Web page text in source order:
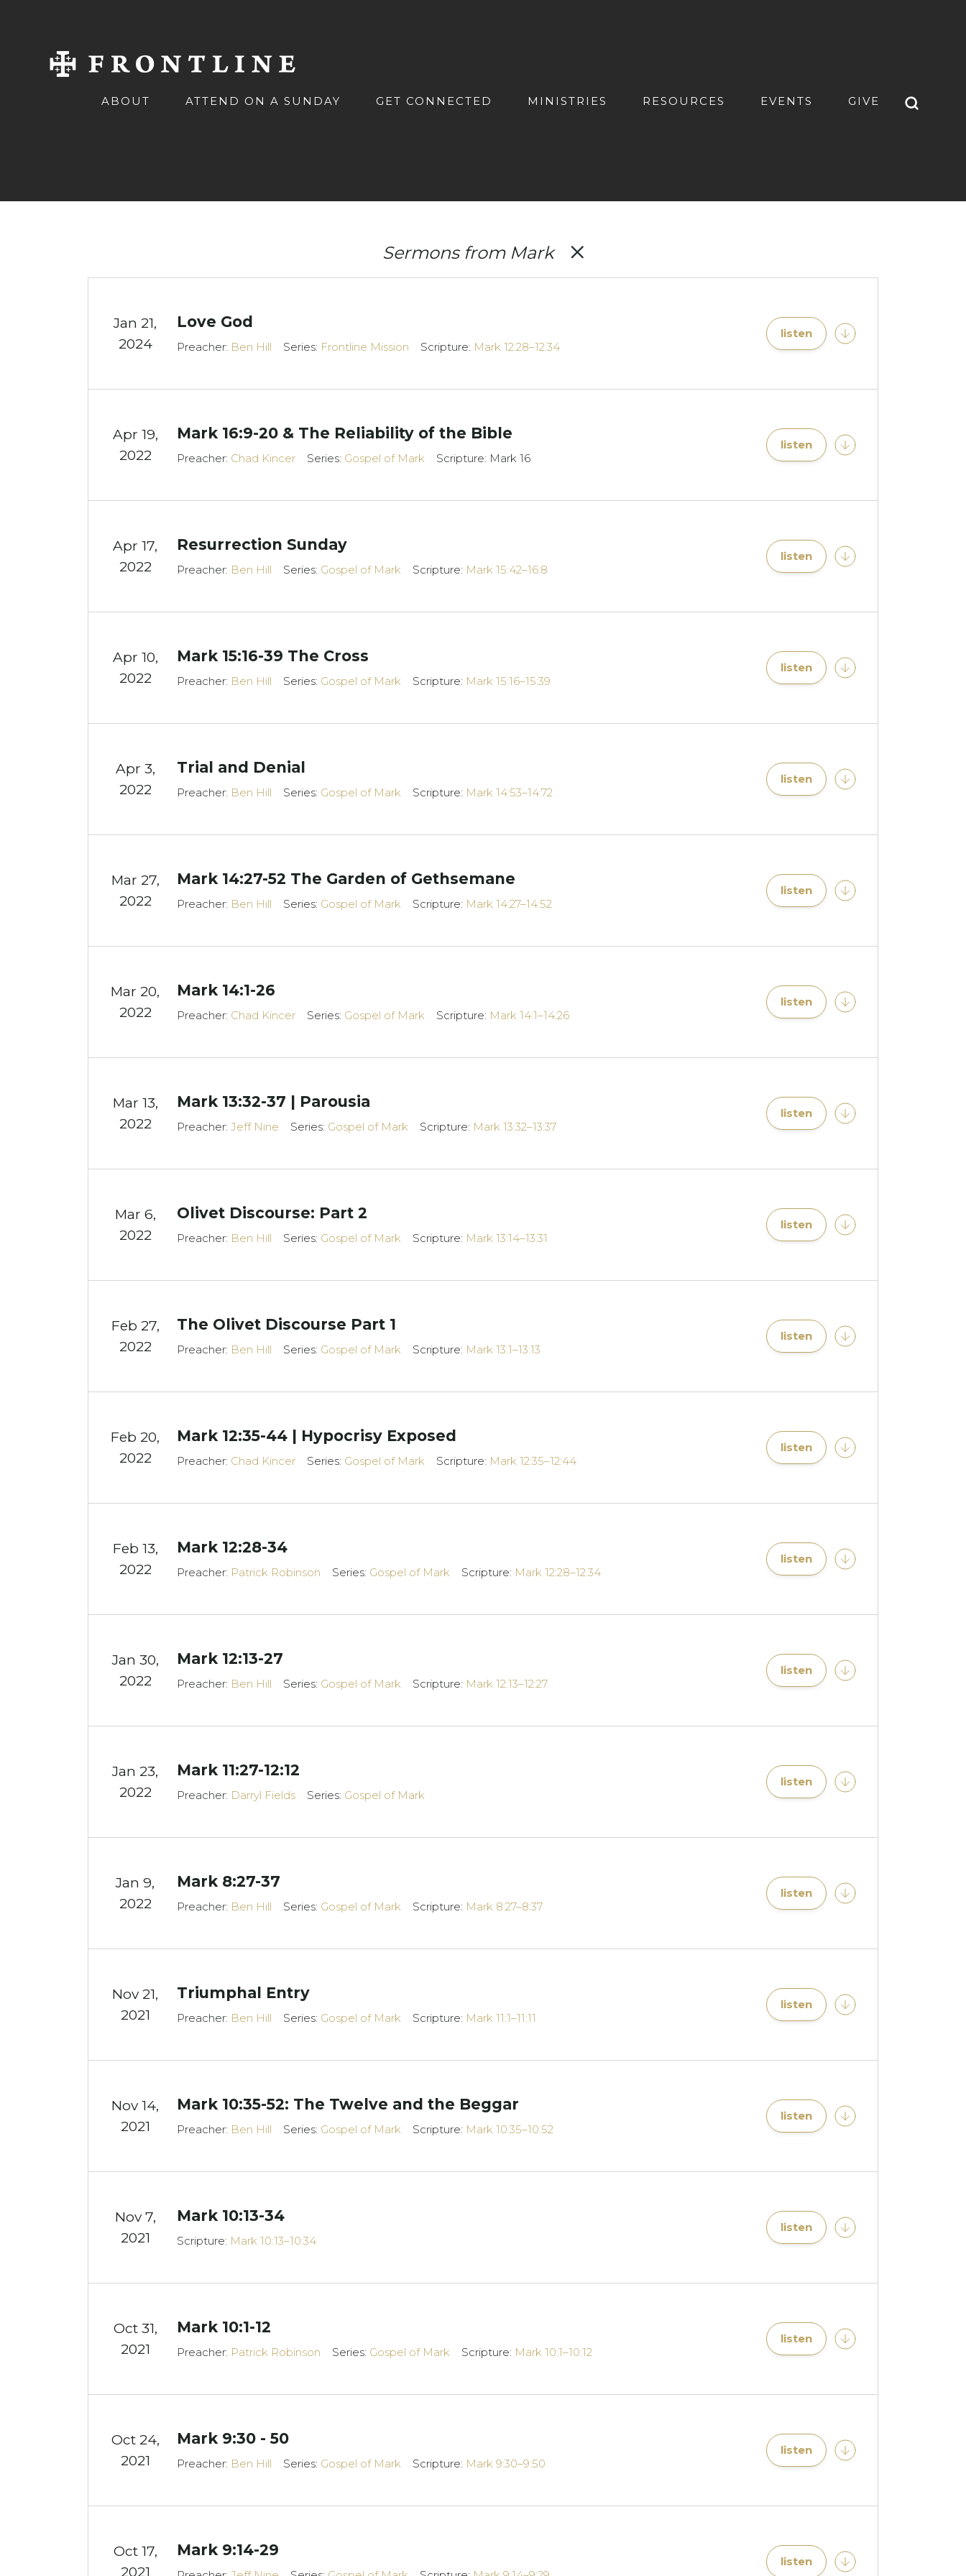
ABOUT ATTEND ON A SUNDAY GET CONNECTED MINISTRIES RESOURCES EVENTS GIVE
Sermons from Mark
Jan 21,
2024
Love God
Preacher: Ben Hill Series: Frontline Mission Scripture: Mark 12:28–12:34
listen
Apr 19,
2022
Mark 16:9-20 & The Reliability of the Bible
Preacher: Chad Kincer Series: Gospel of Mark Scripture: Mark 16
listen
Apr 17,
2022
Resurrection Sunday
Preacher: Ben Hill Series: Gospel of Mark Scripture: Mark 15:42–16:8
listen
Apr 10,
2022
Mark 15:16-39 The Cross
Preacher: Ben Hill Series: Gospel of Mark Scripture: Mark 15:16–15:39
listen
Apr 3,
2022
Trial and Denial
Preacher: Ben Hill Series: Gospel of Mark Scripture: Mark 14:53–14:72
listen
Mar 27,
2022
Mark 14:27-52 The Garden of Gethsemane
Preacher: Ben Hill Series: Gospel of Mark Scripture: Mark 14:27–14:52
listen
Mar 20,
2022
Mark 14:1-26
Preacher: Chad Kincer Series: Gospel of Mark Scripture: Mark 14:1–14:26
listen
Mar 13,
2022
Mark 13:32-37 | Parousia
Preacher:Jeff Nine Series: Gospel of Mark Scripture: Mark 13:32–13:37
listen
Mar 6,
2022
Olivet Discourse: Part 2
Preacher: Ben Hill Series: Gospel of Mark Scripture: Mark 13:14–13:31
listen
Feb 27,
2022
The Olivet Discourse Part 1
Preacher: Ben Hill Series: Gospel of Mark Scripture: Mark 13:1–13:13
listen
Feb 20,
2022
Mark 12:35-44 | Hypocrisy Exposed
Preacher: Chad Kincer Series: Gospel of Mark Scripture: Mark 12:35–12:44
listen
Feb 13,
2022
Mark 12:28-34
Preacher: Patrick Robinson Series: Gospel of Mark Scripture: Mark 12:28–12:34
listen
Jan 30,
2022
Mark 12:13-27
Preacher: Ben Hill Series: Gospel of Mark Scripture: Mark 12:13–12:27
listen
Jan 23,
2022
Mark 11:27-12:12
Preacher: Darryl Fields Series: Gospel of Mark
listen
Jan 9,
2022
Mark 8:27-37
Preacher: Ben Hill Series: Gospel of Mark Scripture: Mark 8:27–8:37
listen
Nov 21,
2021
Triumphal Entry
Preacher: Ben Hill Series: Gospel of Mark Scripture: Mark 11:1–11:11
listen
Nov 14,
2021
Mark 10:35-52: The Twelve and the Beggar
Preacher: Ben Hill Series: Gospel of Mark Scripture: Mark 10:35–10:52
listen
Nov 7,
2021
Mark 10:13-34
Scripture: Mark 10:13–10:34
listen
Oct 31,
2021
Mark 10:1-12
Preacher: Patrick Robinson Series: Gospel of Mark Scripture: Mark 10:1–10:12
listen
Oct 24,
2021
Mark 9:30 - 50
Preacher: Ben Hill Series: Gospel of Mark Scripture: Mark 9:30–9:50
listen
Oct 17,
2021
Mark 9:14-29
listen